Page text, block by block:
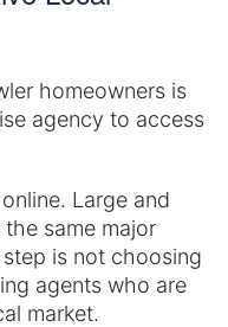
homeowners is
agency to access
Large and
same major
is not choosing
agents who are
market.